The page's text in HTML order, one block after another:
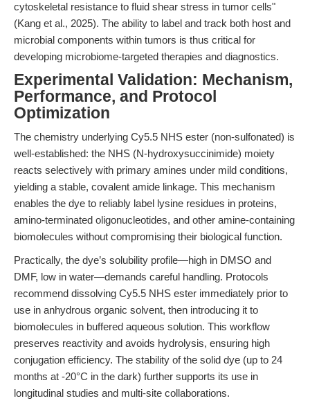
cytoskeletal resistance to fluid shear stress in tumor cells"
(Kang et al., 2025). The ability to label and track both host and
microbial components within tumors is thus critical for
developing microbiome-targeted therapies and diagnostics.
Experimental Validation: Mechanism,
Performance, and Protocol
Optimization
The chemistry underlying Cy5.5 NHS ester (non-sulfonated) is
well-established: the NHS (N-hydroxysuccinimide) moiety
reacts selectively with primary amines under mild conditions,
yielding a stable, covalent amide linkage. This mechanism
enables the dye to reliably label lysine residues in proteins,
amino-terminated oligonucleotides, and other amine-containing
biomolecules without compromising their biological function.
Practically, the dye’s solubility profile—high in DMSO and
DMF, low in water—demands careful handling. Protocols
recommend dissolving Cy5.5 NHS ester immediately prior to
use in anhydrous organic solvent, then introducing it to
biomolecules in buffered aqueous solution. This workflow
preserves reactivity and avoids hydrolysis, ensuring high
conjugation efficiency. The stability of the solid dye (up to 24
months at -20°C in the dark) further supports its use in
longitudinal studies and multi-site collaborations.